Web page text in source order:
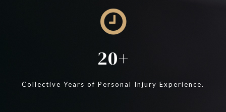
20
Collective Years of Personal Injury Experience.